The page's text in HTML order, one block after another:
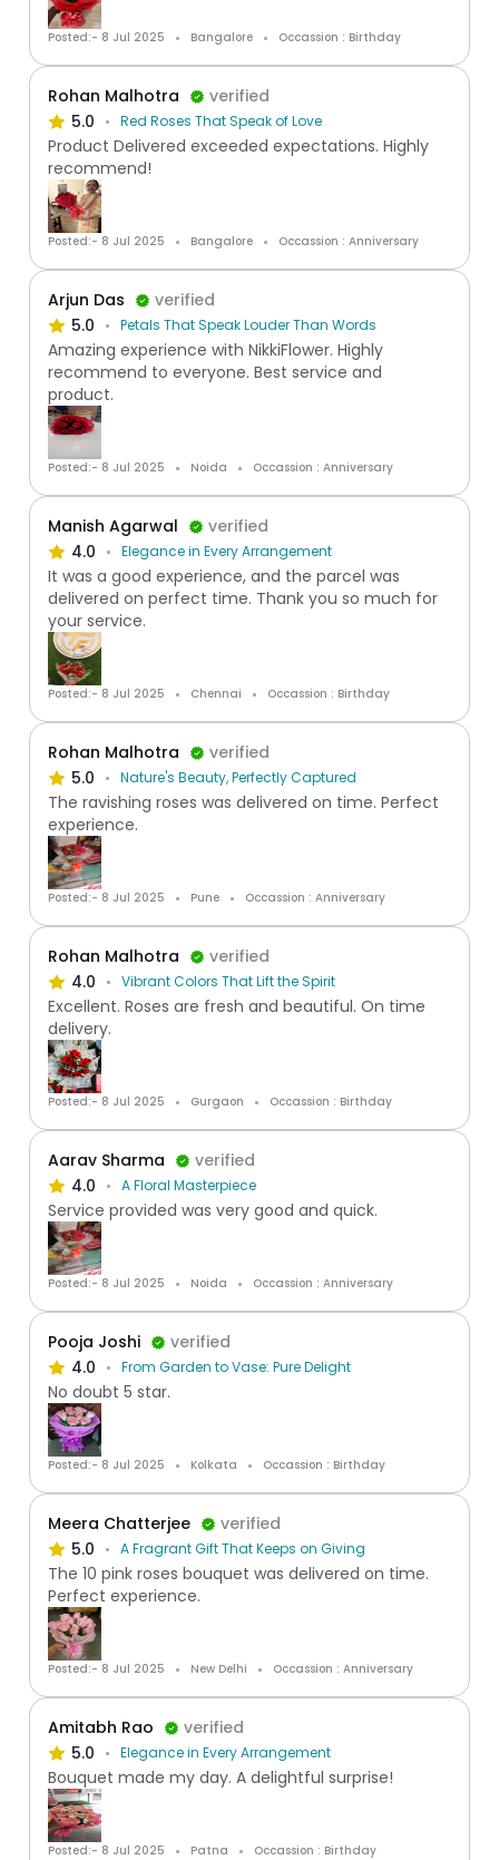
Posted:- 8 Jul 2025 Bangalore Occassion : Birthday
Rohan Malhotra
verified
5.0
Red Roses That Speak of Love
Product Delivered exceeded expectations. Highly
recommend!
Posted:- 8 Jul 2025 Bangalore Occassion : Anniversary
Arjun Das
verified
5.0
Petals That Speak Louder Than Words
Amazing experience with NikkiFlower. Highly
recommend to everyone. Best service and
product.
Posted:- 8 Jul 2025 Noida Occassion : Anniversary
Manish Agarwal
verified
4.0
Elegance in Every Arrangement
It was a good experience, and the parcel was
delivered on perfect time. Thank you so much for
your service.
Posted:- 8 Jul 2025 Chennai Occassion : Birthday
Rohan Malhotra
verified
5.0
Nature's Beauty, Perfectly Captured
The ravishing roses was delivered on time. Perfect
experience.
Posted:- 8 Jul 2025 Pune Occassion : Anniversary
Rohan Malhotra
verified
4.0
Vibrant Colors That Lift the Spirit
Excellent. Roses are fresh and beautiful. On time
delivery.
Posted:- 8 Jul 2025 Gurgaon Occassion : Birthday
Aarav Sharma
verified
4.0
A Floral Masterpiece
Service provided was very good and quick.
Posted:- 8 Jul 2025 Noida Occassion : Anniversary
Pooja Joshi
verified
4.0
From Garden to Vase: Pure Delight
No doubt 5 star.
Posted:- 8 Jul 2025 Kolkata Occassion : Birthday
Meera Chatterjee
verified
5.0
A Fragrant Gift That Keeps on Giving
The 10 pink roses bouquet was delivered on time.
Perfect experience.
Posted:- 8 Jul 2025 New Delhi Occassion : Anniversary
Amitabh Rao
verified
5.0
Elegance in Every Arrangement
Bouquet made my day. A delightful surprise!
Posted:- 8 Jul 2025 Patna Occassion : Birthday